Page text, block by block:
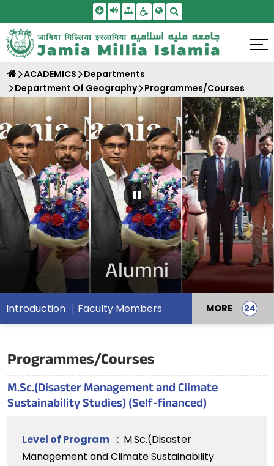
Skip To Main Content
Screen Reader Access
SitemapAccessbility Settings
ACADEMICS
Departments
Department Of Geography
Programmes/Courses
Pause Carousel
Alumni
Introduction Faculty Members MORE
Programmes/Courses
M.Sc.(Disaster Management and Climate
Sustainability Studies) (Self-financed)
Level of Program : M.Sc.(Disaster
Management and Climate Sustainability